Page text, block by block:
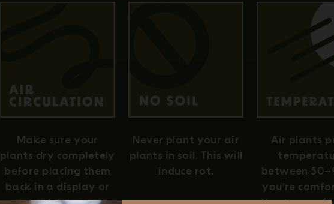
Make sure your
plants dry completely
before placing them
back in a display or
Never plant your air
plants in soil. This will
induce rot.
Air plants
between
you're